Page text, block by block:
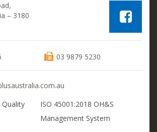
– 3180
03 9879 5230
Quality
ISO 45001:2018 OH&S
Management System